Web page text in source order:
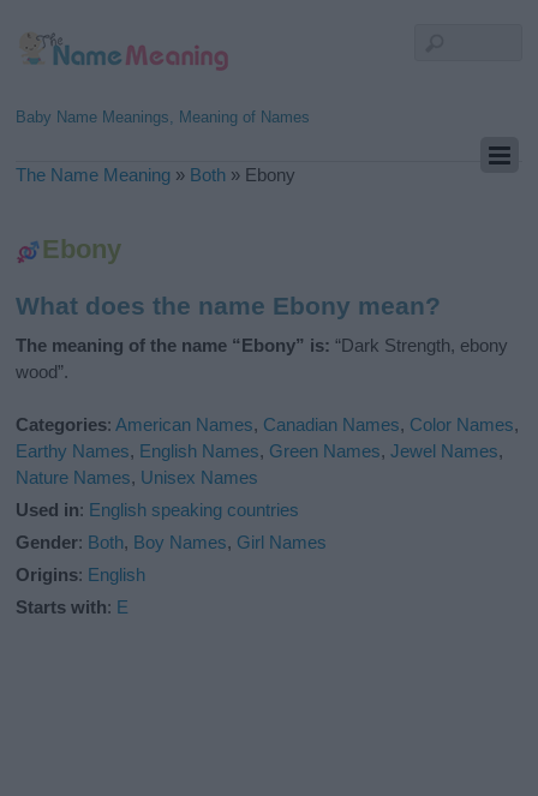
Baby Name Meanings, Meaning of Names
The Name Meaning » Both » Ebony
Ebony
What does the name Ebony mean?
The meaning of the name “Ebony” is: “Dark Strength, ebony
wood”.
Categories:American Names, Canadian Names, Color Names,
Earthy Names, English Names, Green Names,Jewel Names,
Nature Names, Unisex Names
Used in: English speaking countries
Gender: Both, Boy Names, Girl Names
Origins: English
Starts with: E